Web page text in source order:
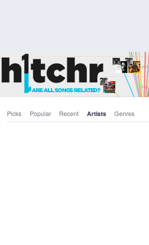
Picks Popular Recent Artists Genres